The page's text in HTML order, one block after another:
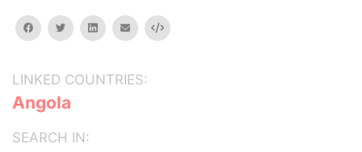
facebooktwitterlinkedinemail Embed
LINKED COUNTRIES:
Angola
SEARCH IN: